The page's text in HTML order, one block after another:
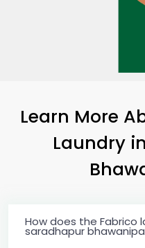
Learn More
Laundry in
How does the Fabrico
saradhapur